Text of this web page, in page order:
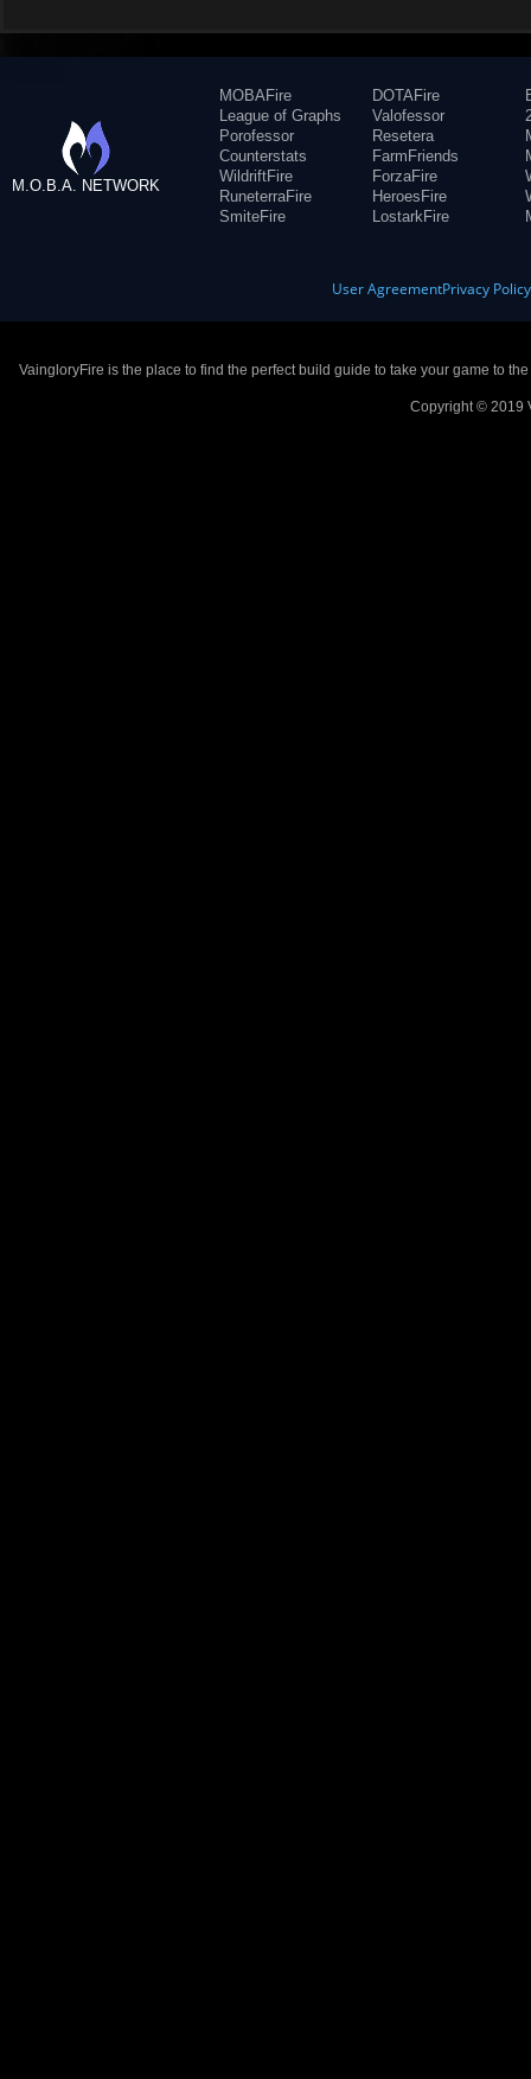
M.O.B.A. NETWORK
MOBAFire
League of Graphs
Porofessor
Counterstats
WildriftFire
RuneterraFire
SmiteFire
DOTAFire
Valofessor
Resetera
FarmFriends
ForzaFire
HeroesFire
LostarkFire
User AgreementPrivacy Policy
VaingloryFire is the place to find the perfect build guide to take your game to
Copyright © 2019